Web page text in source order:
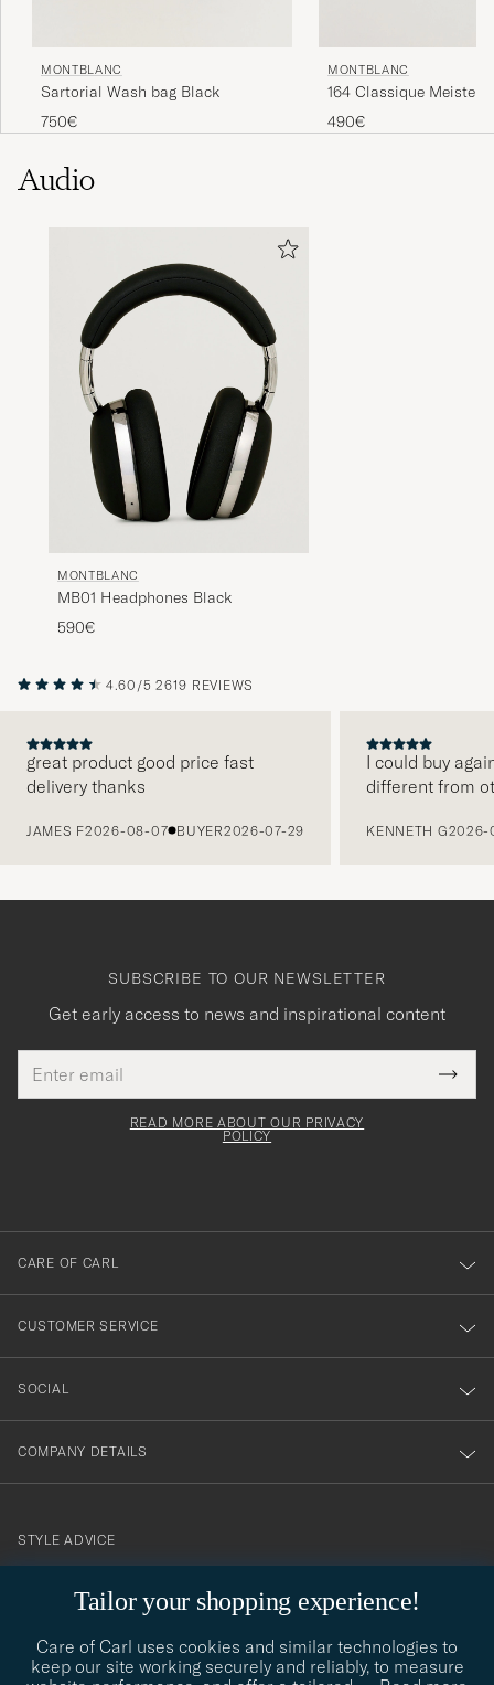
MONTBLANC
Sartorial Wash bag Black
750€
MONTBLANC
164 Classique
Ballpoint Pen
490€
Audio
MONTBLANC
MB01 Headphones Black
590€
4.60/5 2619 REVIEWS
great product good price fast
delivery thanks
JAMES F2026-08-07 BUYER2026-07-29
I could buy
different from
KENNETH G2026-
Tailor your shopping experience!
Care of Carl uses cookies and similar technologies to
keep our site working securely and reliably, to measure
SUBSCRIBE TO OUR NEWSLETTER
Get early access to news and inspirational content
address
This
field
Tack
för
dig
till
vårt
nyhetsbrev!
READ MORE ABOUT OUR PRIVACY
POLICY
CARE OF CARL
CUSTOMER SERVICE
SOCIAL
COMPANY DETAILS
contact@careofcarl.com
STYLE ADVICE
STYLE ADVICE